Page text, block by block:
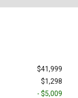
$41,999
$1,298
- $5,009